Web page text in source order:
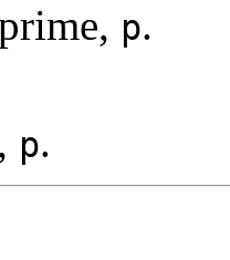
p.
p.